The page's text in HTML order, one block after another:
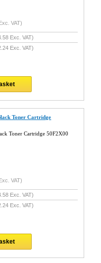
VAT)
Exc. VAT)
Exc. VAT)
Toner Cartridge
Toner Cartridge 50F2X00
VAT)
Exc. VAT)
Exc. VAT)